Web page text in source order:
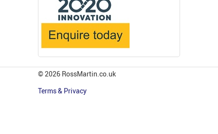
© 2026 RossMartin.co.uk
Terms & Privacy